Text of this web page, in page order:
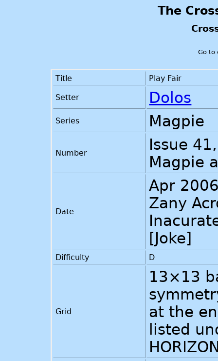
The
Go to
Title Play Fair
Setter Dolos
Series Magpie
Number
Issue
Magpie
Date
Apr
Zany
[Joke]
Difficulty D
Grid
13×13
at the
listed